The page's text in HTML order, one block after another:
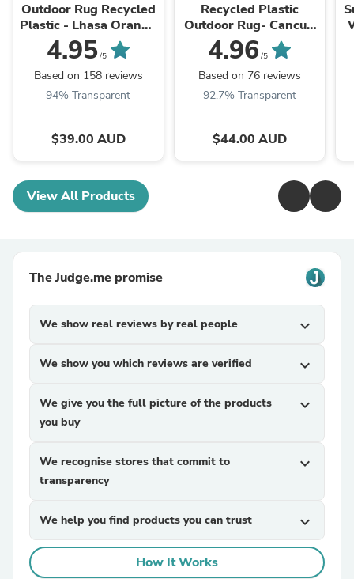
Outdoor Rug Recycled
Plastic - Lhasa Orange
and Violet
4.95/5
Based on 158 reviews
94% Transparent
$39.00 AUD
Recycled Plastic
Outdoor Rug- Cancun
Aqua
4.96 /5
Based on 76 reviews
92.7% Transparent
$44.00 AUD
View All Products
The Judge.me promise
We show real reviews by real people expand_more
We show you which reviews are verified expand_more
We give you the full picture of the products
you buy
expand_more
We recognise stores that commit to
transparency
expand_more
We help you find products you can trust expand_more
How It Works